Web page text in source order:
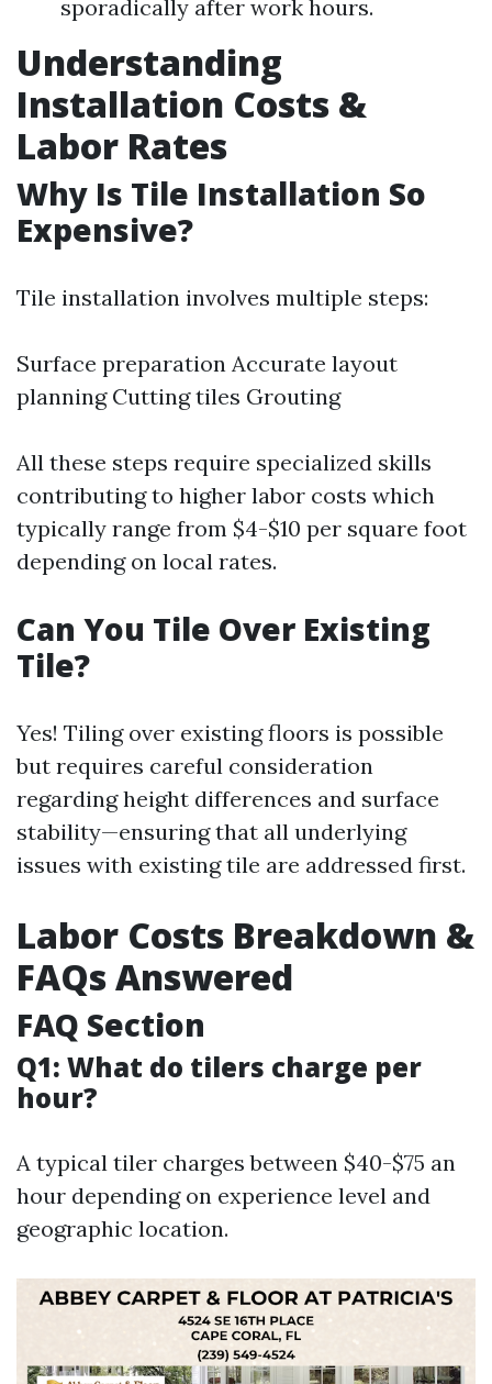
sporadically after work hours.
Understanding
Installation Costs &
Labor Rates
Why Is Tile Installation So
Expensive?
Tile installation involves multiple steps:
Surface preparation Accurate layout
planning Cutting tiles Grouting
All these steps require specialized skills
contributing to higher labor costs which
typically range from $4-$10 per square foot
depending on local rates.
Can You Tile Over Existing
Tile?
Yes! Tiling over existing floors is possible
but requires careful consideration
regarding height differences and surface
stability—ensuring that all underlying
issues with existing tile are addressed first.
Labor Costs Breakdown &
FAQs Answered
FAQ Section
Q1: What do tilers charge per
hour?
A typical tiler charges between $40-$75 an
hour depending on experience level and
geographic location.